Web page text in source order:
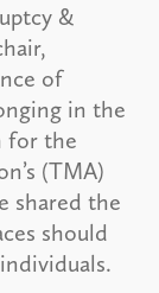
&
of
in the
for the
(TMA)
shared the
should